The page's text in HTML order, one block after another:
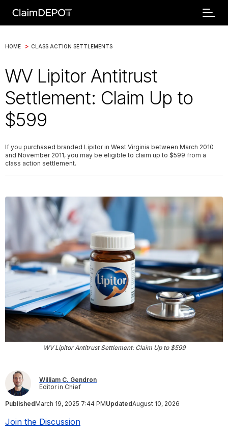
HOME > CLASS ACTION SETTLEMENTS
WV Lipitor Antitrust
Settlement: Claim Up to
$599
If you purchased branded Lipitor in West Virginia between March 2010
and November 2011, you may be eligible to claim up to $599 from a
class action settlement.
WV Lipitor Antitrust Settlement: Claim Up to $599
William C. Gendron
Editor in Chief
PublishedMarch 19, 2025 7:44 PMUpdatedAugust 10, 2026
Join the Discussion